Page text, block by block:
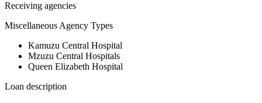
Receiving agencies
Miscellaneous Agency Types
Kamuzu Central Hospital
Mzuzu Central Hospitals
Queen Elizabeth Hospital
Loan description